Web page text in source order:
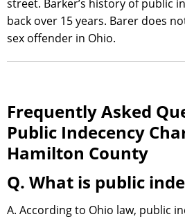
street. Barker’s history of public
back over 15 years. Barer does
sex offender in Ohio.
Frequently Asked
Public Indecency
Hamilton County
Q. What is public
A. According to Ohio law, public